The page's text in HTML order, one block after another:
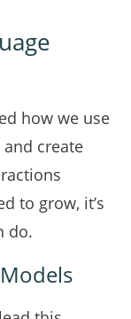
how we use
create
to grow, it’s
do.